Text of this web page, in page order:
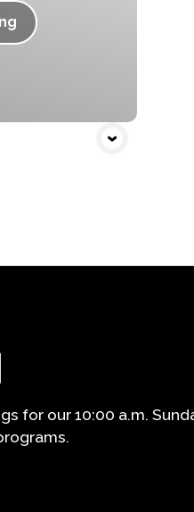
for our 10:00 a.m.